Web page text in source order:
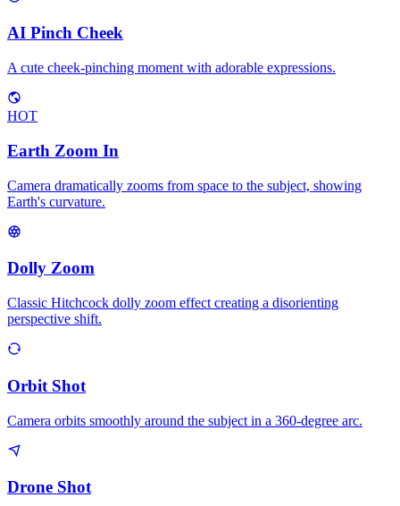
AI Pinch Cheek
A cute cheek-pinching moment with adorable expressions.
HOT
Earth Zoom In
Camera dramatically zooms from space to the subject, showing
Earth's curvature.
Dolly Zoom
Classic Hitchcock dolly zoom effect creating a disorienting
perspective shift.
Orbit Shot
Camera orbits smoothly around the subject in a 360-degree arc.
Drone Shot